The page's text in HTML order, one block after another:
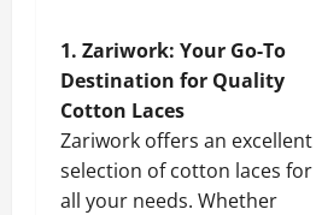
1. Zariwork: Your Go-To
Destination for Quality
Cotton Laces
Zariwork offers an excellent
selection of cotton laces for
all your needs. Whether